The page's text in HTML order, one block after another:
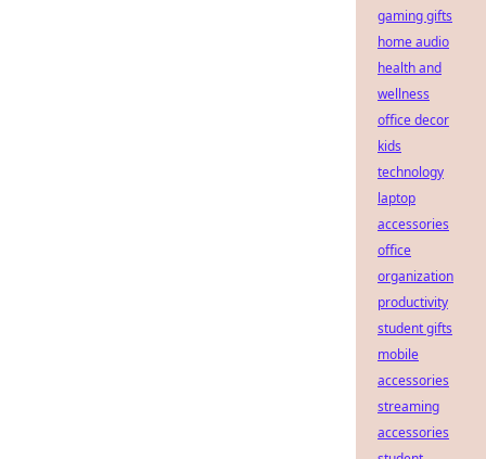
gaming gifts
home audio
health and
wellness
office decor
kids
technology
laptop
accessories
office
organization
productivity
student gifts
mobile
accessories
streaming
accessories